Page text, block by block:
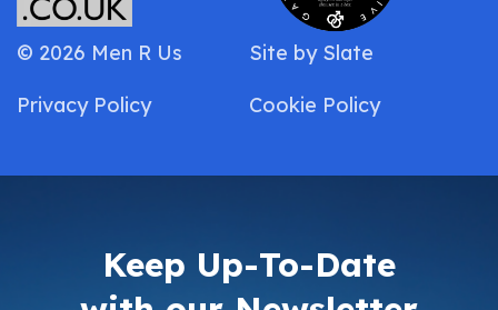
© 2026 Men R Us
Privacy Policy
Site by Slate
Cookie Policy
Keep Up-To-Date